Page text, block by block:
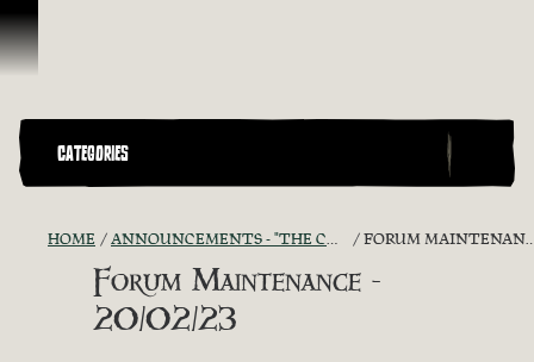
Skip To Content
CATEGORIES
HOME ANNOUNCEMENTS - "THE CAPTAIN'S CABIN" FORUM MAINTENANCE - 20/02/23
Forum Maintenance -
20/02/23